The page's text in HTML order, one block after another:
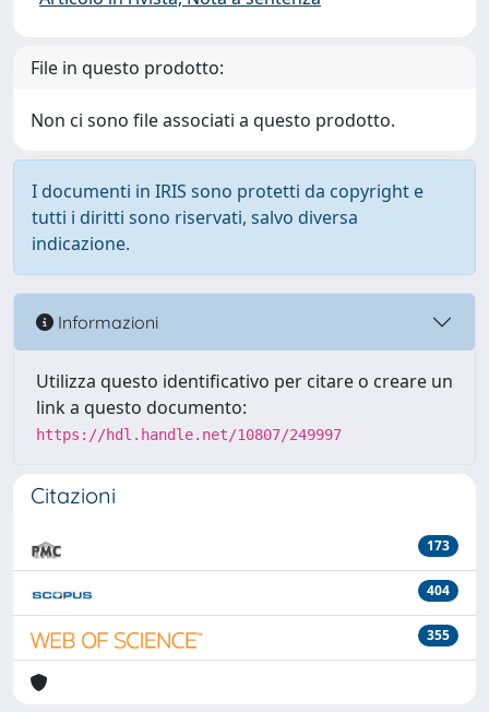
File in questo prodotto:
Non ci sono file associati a questo prodotto.
I documenti in IRIS sono protetti da copyright e
tutti i diritti sono riservati, salvo diversa
indicazione.
Informazioni
Utilizza questo identificativo per citare o creare un
link a questo documento:
https://hdl.handle.net/10807/249997
Citazioni
173
404
355